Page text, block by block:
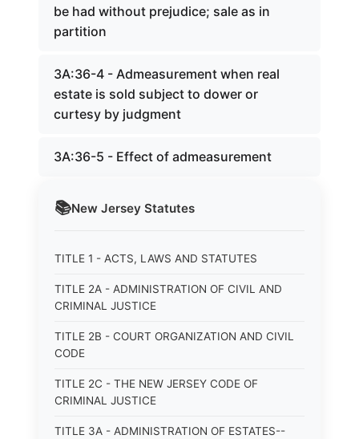
📚New Jersey Statutes
TITLE 1 - ACTS, LAWS AND STATUTES
TITLE 2A - ADMINISTRATION OF CIVIL AND
CRIMINAL JUSTICE
TITLE 2B - COURT ORGANIZATION AND CIVIL
CODE
TITLE 2C - THE NEW JERSEY CODE OF
CRIMINAL JUSTICE
TITLE 3A - ADMINISTRATION OF ESTATES--
be had without prejudice; sale as in
partition
3A:36-4 - Admeasurement when real
estate is sold subject to dower or
curtesy by judgment
3A:36-5 - Effect of admeasurement